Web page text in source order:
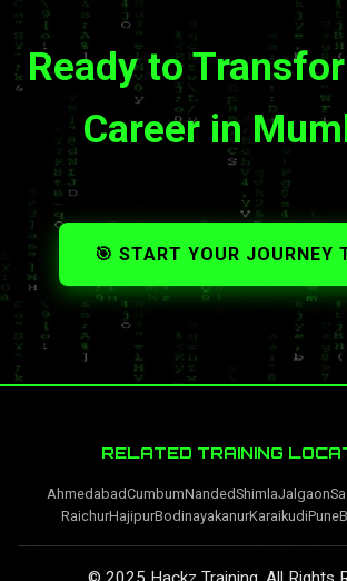
Ready to
Career in
🎯 START YOUR JOURNEY
RELATED TRAINING
AhmedabadCumbumNandedShimlaJalgaon
RaichurHajipurBodinayakanurKaraikudiPune